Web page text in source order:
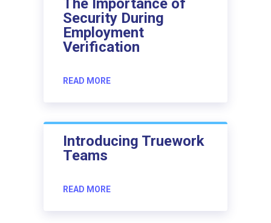
The Importance of
Security During
Employment
Verification
READ MORE
Introducing Truework
Teams
READ MORE